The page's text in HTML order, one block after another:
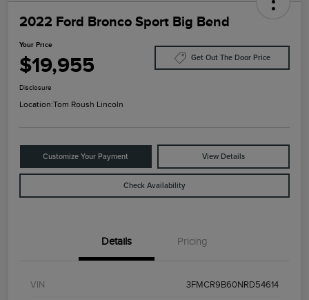
2022 Ford Bronco Sport Big Bend
Your Price
$19,955 Get Out The Door Price
Disclosure
Location:Tom Roush Lincoln
Customize Your Payment View Details
Check Availability
Details Pricing
VIN 3FMCR9B60NRD54614